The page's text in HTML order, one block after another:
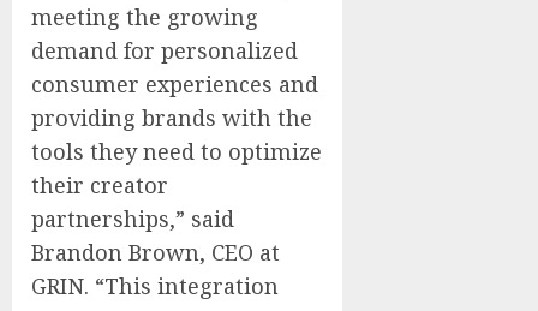
meeting the growing
demand for personalized
consumer experiences and
providing brands with the
tools they need to optimize
their creator
partnerships,” said
Brandon Brown, CEO at
GRIN. “This integration